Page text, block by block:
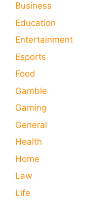
Business
Education
Entertainment
Esports
Food
Gamble
Gaming
General
Health
Home
Law
Life